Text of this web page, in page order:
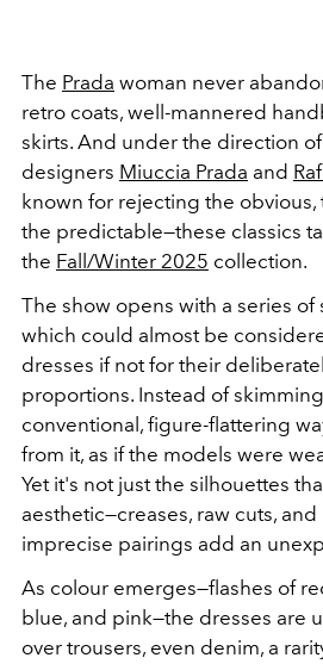
The Prada woman never
retro coats, well-mannered
skirts. And under the direction
designers Miuccia Prada and
known for rejecting the obvious,
the predictable—these classics
the Fall/Winter 2025 collection.
The show opens with a series of
which could almost be
dresses if not for their
proportions. Instead of
conventional, figure-flattering
from it, as if the models were
Yet it's not just the silhouettes
aesthetic—creases, raw cuts,
imprecise pairings add an
As colour emerges—flashes of
blue, and pink—the dresses are
over trousers, even denim, a